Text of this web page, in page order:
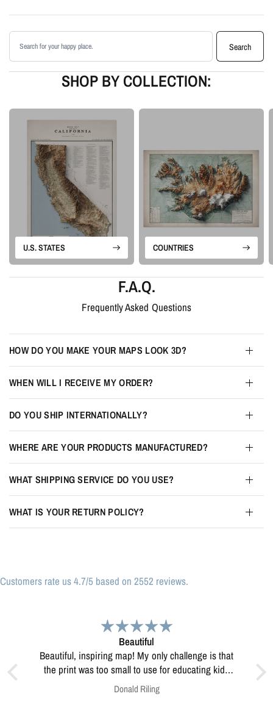
shading
matte paper
Proudly made in the USA, designed and manufactured in Upstate New
Our Minimalist series is built around landscape form rather than labels or
borders. Each piece uses terrain data and careful lighting to create a clean
artwork that feels calm, geographic, and visually detailed.
Please note: this is a flat printed artwork, not a raised-relief or 3D physical
map. The sense of depth comes from shaded relief, highlights, and terrain-
enhancement techniques.
Search products
Search
SHOP BY COLLECTION:
U.S. STATES COUNTRIES
F.A.Q.
Frequently Asked Questions
HOW DO YOU MAKE YOUR MAPS LOOK 3D?
WHEN WILL I RECEIVE MY ORDER?
DO YOU SHIP INTERNATIONALLY?
WHERE ARE YOUR PRODUCTS MANUFACTURED?
WHAT SHIPPING SERVICE DO YOU USE?
WHAT IS YOUR RETURN POLICY?
Customers rate us 4.7/5 based on 2552 reviews.
educating kids
resolve this?
Great print of Michigan